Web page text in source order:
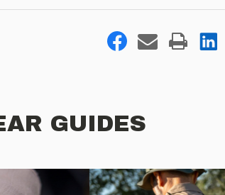
GUIDES